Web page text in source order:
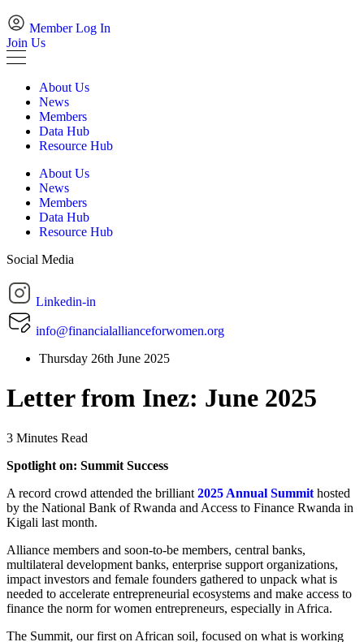
Member Log In
Join Us
About Us
News
Members
Data Hub
Resource Hub
About Us
News
Members
Data Hub
Resource Hub
Social Media
Linkedin-in
info@financialallianceforwomen.org
Thursday 26th June 2025
Letter from Inez: June 2025
3 Minutes Read
Spotlight on: Summit Success
A record crowd attended the brilliant 2025 Annual Summit hosted
by the National Bank of Rwanda and Access to Finance Rwanda in
Kigali last month.
Alliance members and soon-to-be members, central banks,
multilateral development banks, enterprise support organizations,
impact investors and female founders gathered to unpack what is
needed to accelerate entrepreneurial ecosystems and make access to
finance the norm for women entrepreneurs, especially in Africa.
The Summit, our first on African soil, focused on what is working